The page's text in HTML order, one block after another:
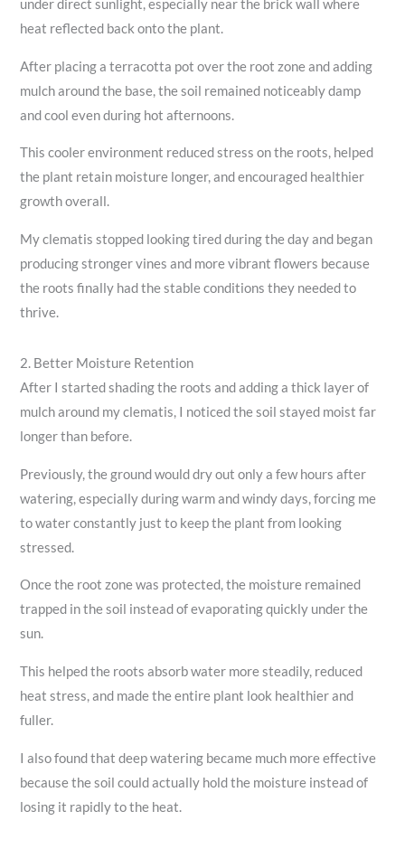
under direct sunlight, especially near the brick wall where
heat reflected back onto the plant.
After placing a terracotta pot over the root zone and adding
mulch around the base, the soil remained noticeably damp
and cool even during hot afternoons.
This cooler environment reduced stress on the roots, helped
the plant retain moisture longer, and encouraged healthier
growth overall.
My clematis stopped looking tired during the day and began
producing stronger vines and more vibrant flowers because
the roots finally had the stable conditions they needed to
thrive.
2. Better Moisture Retention
After I started shading the roots and adding a thick layer of
mulch around my clematis, I noticed the soil stayed moist far
longer than before.
Previously, the ground would dry out only a few hours after
watering, especially during warm and windy days, forcing me
to water constantly just to keep the plant from looking
stressed.
Once the root zone was protected, the moisture remained
trapped in the soil instead of evaporating quickly under the
sun.
This helped the roots absorb water more steadily, reduced
heat stress, and made the entire plant look healthier and
fuller.
I also found that deep watering became much more effective
because the soil could actually hold the moisture instead of
losing it rapidly to the heat.